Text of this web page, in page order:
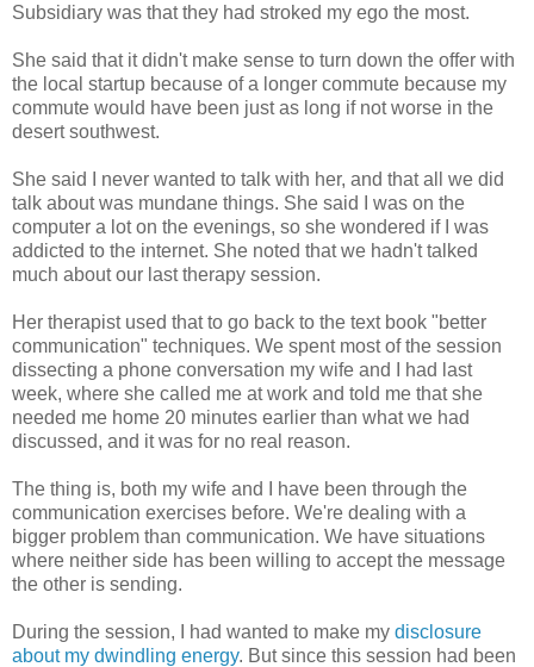
Subsidiary was that they had stroked my ego the most.
She said that it didn't make sense to turn down the offer with
the local startup because of a longer commute because my
commute would have been just as long if not worse in the
desert southwest.
She said I never wanted to talk with her, and that all we did
talk about was mundane things. She said I was on the
computer a lot on the evenings, so she wondered if I was
addicted to the internet. She noted that we hadn't talked
much about our last therapy session.
Her therapist used that to go back to the text book "better
communication" techniques. We spent most of the session
dissecting a phone conversation my wife and I had last
week, where she called me at work and told me that she
needed me home 20 minutes earlier than what we had
discussed, and it was for no real reason.
The thing is, both my wife and I have been through the
communication exercises before. We're dealing with a
bigger problem than communication. We have situations
where neither side has been willing to accept the message
the other is sending.
During the session, I had wanted to make my disclosure
about my dwindling energy. But since this session had been